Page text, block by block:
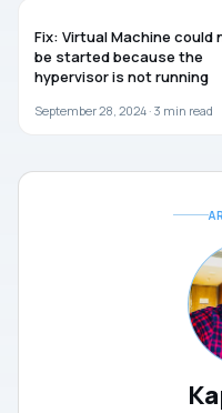
Fix: Virtual Machine could
be started because the
hypervisor is not running
September 28, 2024 · 3 min read